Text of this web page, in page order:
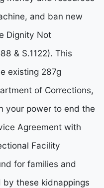
and ban new
Dignity Not
& S.1122). This
existing 287g
of Corrections,
your power to end the
Agreement with
Facility
for families and
these kidnappings